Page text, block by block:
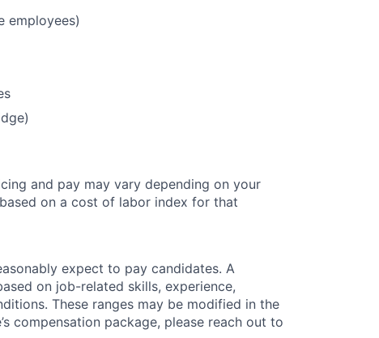
employees)
and pay may vary depending on your
on a cost of labor index for that
expect to pay candidates. A
on job-related skills, experience,
These ranges may be modified in the
compensation package, please reach out to